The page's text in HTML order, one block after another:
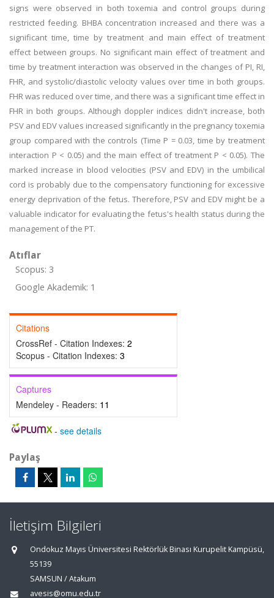
signs were observed in both toxemia and control groups during
restricted feeding. BHBA concentration increased and there was a
significant time, time by treatment and main effect of treatment
effect between groups. No significant main effect of treatment and
time by treatment interaction was observed in the changes of PI, RI,
FHR, and systolic/diastolic velocity values over time in both groups.
FHR was reduced over time, and there was a significant time effect in
FHR in both groups. Although doppler indices didn't increase, both
PSV and EDV values increased significantly in the pregnancy toxemia
group compared with the controls (Time P = 0.03, time by treatment
interaction P < 0.05) and the main effect of treatment P < 0.05). The
marked increase in blood velocities (PSV and EDV) in the umbilical
cord is probably due to the compensatory functioning for excessive
energy deprivation of the fetus. Therefore, PSV and EDV might be a
valuable indicator for evaluating the fetus's health status during the
management of the PT.
Atıflar
Scopus: 3
Google Akademik: 1
Citations
CrossRef - Citation Indexes: 2
Scopus - Citation Indexes: 3
Captures
Mendeley - Readers: 11
- see details
Paylaş
İletişim Bilgileri
Ondokuz Mayıs Üniversitesi Rektörlük Binası Kurupelit Kampüsü,
55139
SAMSUN / Atakum
avesis@omu.edu.tr